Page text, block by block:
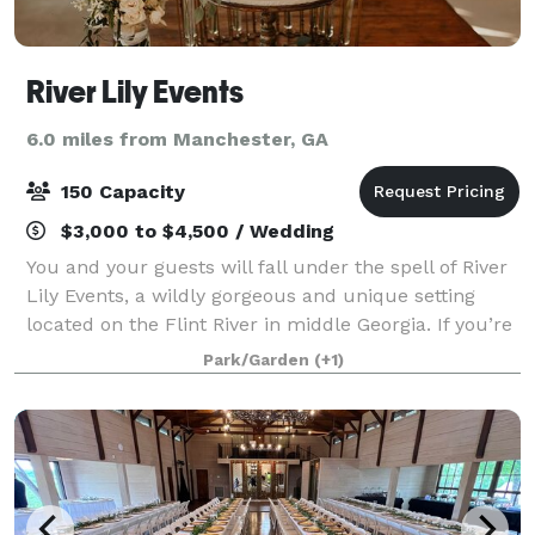
River Lily Events
6.0 miles from Manchester, GA
150 Capacity
$3,000 to $4,500 / Wedding
You and your guests will fall under the spell of River
Lily Events, a wildly gorgeous and unique setting
located on the Flint River in middle Georgia. If you’re
searching for a spectacular and unique outdoor
venue for a wedding, rehearsal
Park/Garden (+1)